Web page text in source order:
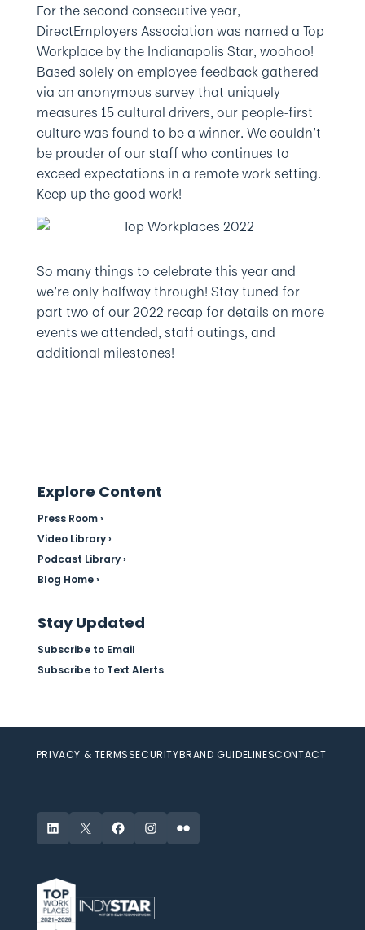
For the second consecutive year,
DirectEmployers Association was named a Top
Workplace by the Indianapolis Star, woohoo!
Based solely on employee feedback gathered
via an anonymous survey that uniquely
measures 15 cultural drivers, our people-first
culture was found to be a winner. We couldn’t
be prouder of our staff who continues to
exceed expectations in a remote work setting.
Keep up the good work!
So many things to celebrate this year and
we’re only halfway through! Stay tuned for
part two of our 2022 recap for details on more
events we attended, staff outings, and
additional milestones!
Explore Content
Press Room ›
Video Library ›
Podcast Library ›
Blog Home ›
Stay Updated
Subscribe to Email
Subscribe to Text Alerts
PRIVACY & TERMSSECURITYBRAND GUIDELINESCONTACT
LinkedIn
X FacebookInstagram
Flickr